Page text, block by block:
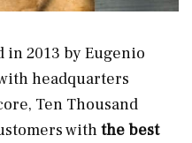
in 2013 by Eugenio
headquarters
Ten Thousand
withthe best